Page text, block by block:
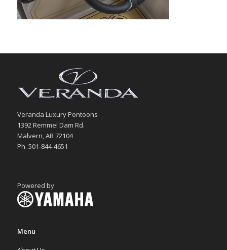
Veranda Luxury Pontoons
1392 Remmel Dam Rd.
Malvern, AR 72104
Ph. 501-844-4651
Powered by
Menu